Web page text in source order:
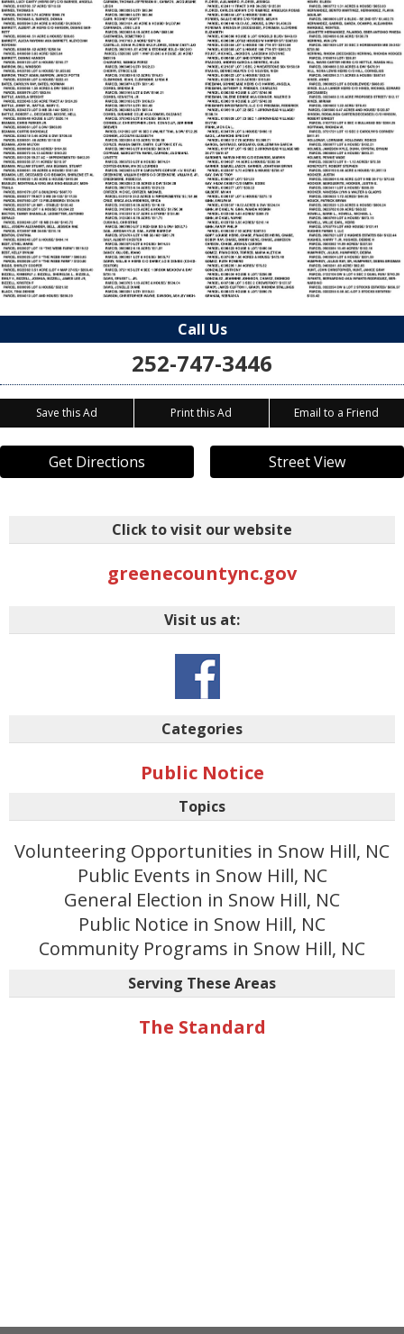
Call Us
252-747-3446
Save this Ad Print this Ad Email to a Friend
Get Directions Street View
Click to visit our website
greenecountync.gov
Visit us at:
Categories
Public Notice
Topics
Volunteering Opportunities in Snow Hill, NC
Public Events in Snow Hill, NC
General Election in Snow Hill, NC
Public Notice in Snow Hill, NC
Community Programs in Snow Hill, NC
Serving These Areas
The Standard